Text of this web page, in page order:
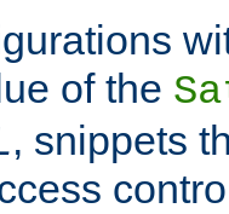
of the
, snippets